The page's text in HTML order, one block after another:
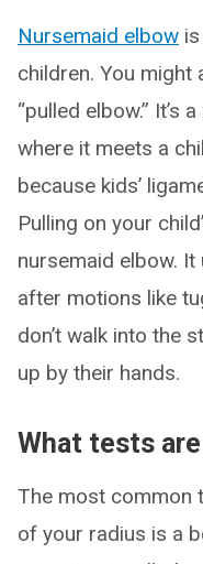
Nursemaid elbow
children. You
“pulled elbow.” It’s
where it meets a
because kids’
Pulling on your
nursemaid elbow.
after motions like
don’t walk into the
up by their hands.
What tests
The most common
of your radius is a